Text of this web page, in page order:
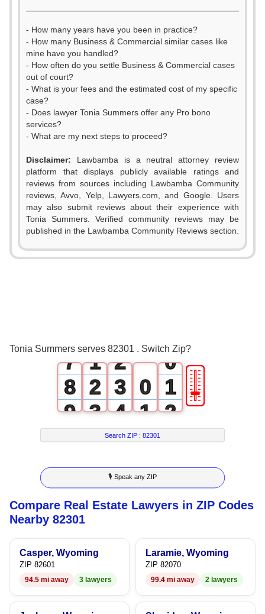
- How many years have you been in practice?
- How many Business & Commercial similar cases like
mine have you handled?
- How often do you settle Business & Commercial cases
out of court?
- What is your fees and the estimated cost of my specific
case?
- Does lawyer Tonia Summers offer any Pro bono
services?
- What are my next steps to proceed?
Disclaimer: Lawbamba is a neutral attorney review
platform that displays publicly available ratings and
reviews from sources including Lawbamba Community
reviews, Avvo, Yelp, Lawyers.com, and Google. Users
may also submit reviews about their experience with
Tonia Summers. Verified community reviews may be
published in the Lawbamba Community Reviews section.
Tonia Summers serves 82301 . Switch Zip?
0
1
2
3
7
8
9
1
2
3
4
5
6
7
8
9
2
3
4
5
6
7
8
9
0
1
2
3
4
5
6
7
8
0
1
2
3
4
5
6
7
8
9
🎚
Search ZIP :82301
🎙 Speak any ZIP
Compare Real Estate Lawyers in ZIP Codes
Nearby 82301
Casper, Wyoming
ZIP 82601
94.5 mi away 3 lawyers
Laramie, Wyoming
ZIP 82070
99.4 mi away 2 lawyers